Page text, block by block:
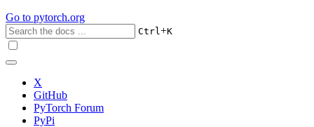
Go to pytorch.org
Ctrl+K
X
GitHub
PyTorch Forum
PyPi